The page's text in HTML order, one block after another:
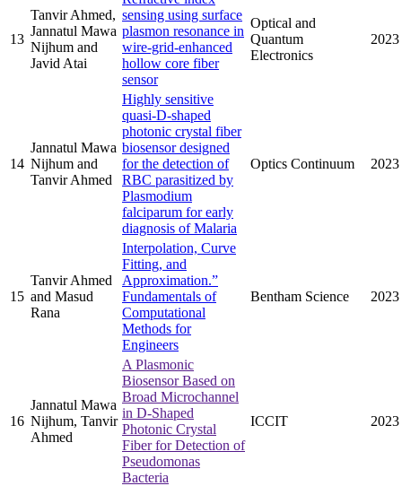
13
Tanvir Ahmed,
Jannatul Mawa
Nijhum and
Javid Atai
sensing using surface
plasmon resonance in
wire-grid-enhanced
hollow core fiber
sensor
Optical and
Quantum
Electronics
2023
14
Jannatul Mawa
Nijhum and
Tanvir Ahmed
Highly sensitive
quasi-D-shaped
photonic crystal fiber
biosensor designed
for the detection of
RBC parasitized by
Plasmodium
falciparum for early
diagnosis of Malaria
Optics Continuum 2023
15
Tanvir Ahmed
and Masud
Rana
Interpolation, Curve
Fitting, and
Approximation.”
Fundamentals of
Computational
Methods for
Engineers
Bentham Science 2023
16
Jannatul Mawa
Nijhum, Tanvir
Ahmed
A Plasmonic
Biosensor Based on
Broad Microchannel
in D-Shaped
Photonic Crystal
Fiber for Detection of
Pseudomonas
Bacteria
ICCIT 2023